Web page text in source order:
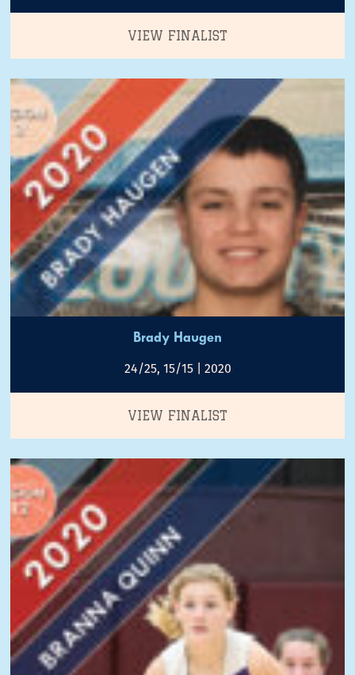
VIEW FINALIST
Brady Haugen
24/25, 15/15 | 2020
VIEW FINALIST